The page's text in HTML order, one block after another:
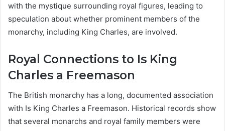
with the mystique surrounding royal figures, leading to
speculation about whether prominent members of the
monarchy, including King Charles, are involved.
Royal Connections to Is King
Charles a Freemason
The British monarchy has a long, documented association
with Is King Charles a Freemason. Historical records show
that several monarchs and royal family members were